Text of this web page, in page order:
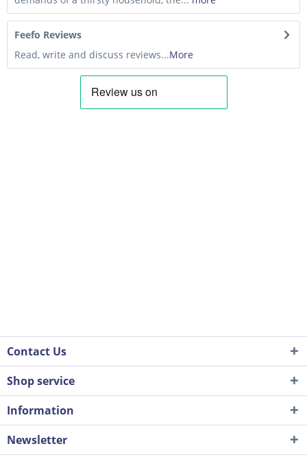
Feefo Reviews
Read, write and discuss reviews...More
Contact Us
Shop service
Information
Newsletter